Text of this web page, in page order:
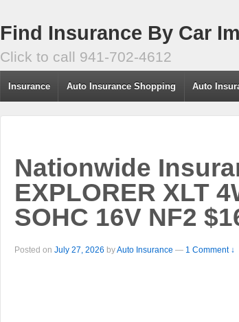
Find Insurance By Car
Click to call 941-702-4612
Insurance Auto Insurance Shopping Auto
Nationwide
EXPLORER XLT
SOHC 16V NF2
Posted on July 27, 2026 byAuto Insurance — 1 Comment ↓